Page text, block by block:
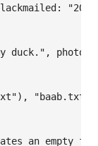
duck.", photo:
an empty